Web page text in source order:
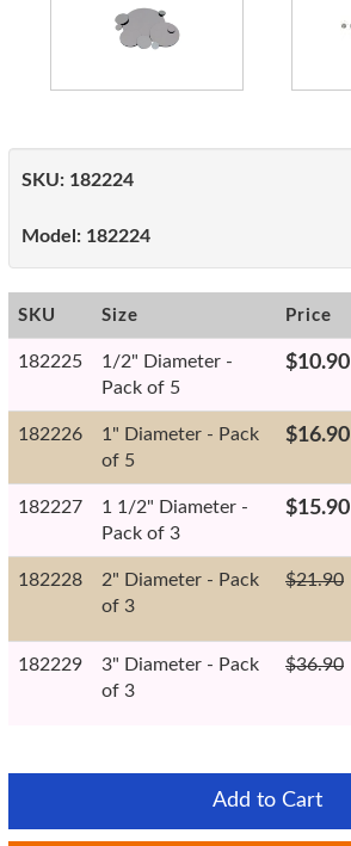
SKU: 182224
Model: 182224
SKU Size Price
182225
1/2" Diameter -
Pack of 5
$10.90
182226
1" Diameter - Pack
of 5
$16.90
182227
1 1/2" Diameter -
Pack of 3
$15.90
182228
2" Diameter - Pack
of 3
$21.90
182229
3" Diameter - Pack
of 3
$36.90
Add to Cart